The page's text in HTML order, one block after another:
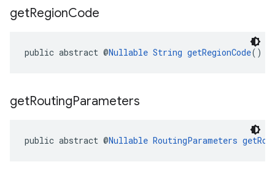
getRegionCode
public abstract @Nullable String getRegionCode()
getRoutingParameters
public abstract @Nullable RoutingParameters